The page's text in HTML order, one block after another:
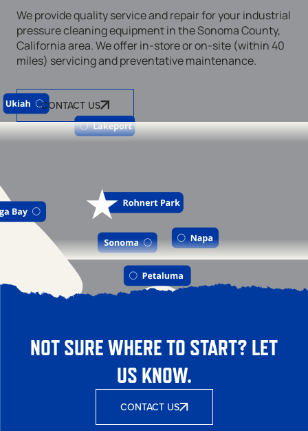
We provide quality service and repair for your industrial
pressure cleaning equipment in the Sonoma County,
California area. We offer in-store or on-site (within 40
miles) servicing and preventative maintenance.
CONTACT US
NOT SURE WHERE TO START? LET
US KNOW.
CONTACT US